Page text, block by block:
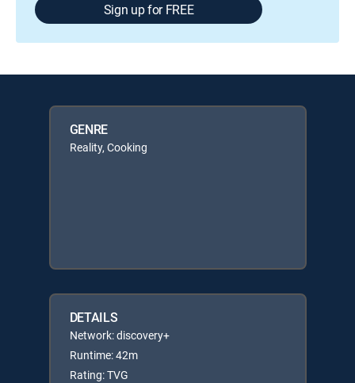
Sign up for FREE
GENRE
Reality, Cooking
DETAILS
Network: discovery+
Runtime: 42m
Rating: TVG